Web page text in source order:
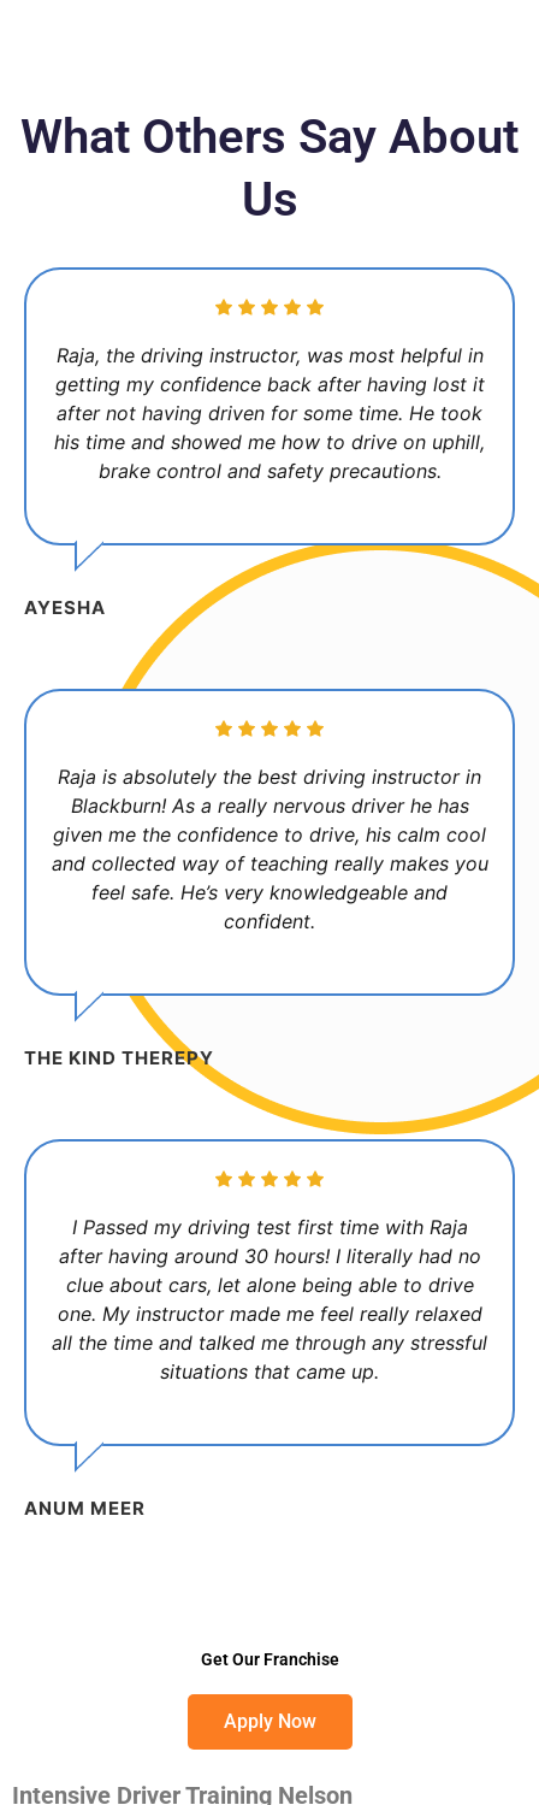
What Others Say About
Us
Raja, the driving instructor, was most helpful in
getting my confidence back after having lost it
after not having driven for some time. He took
his time and showed me how to drive on uphill,
brake control and safety precautions.
AYESHA
Raja is absolutely the best driving instructor in
Blackburn! As a really nervous driver he has
given me the confidence to drive, his calm cool
and collected way of teaching really makes you
feel safe. He’s very knowledgeable and
confident.
THE KIND THEREPY
I Passed my driving test first time with Raja
after having around 30 hours! I literally had no
clue about cars, let alone being able to drive
one. My instructor made me feel really relaxed
all the time and talked me through any stressful
situations that came up.
ANUM MEER
Get Our Franchise
Apply Now
Intensive Driver Training Nelson